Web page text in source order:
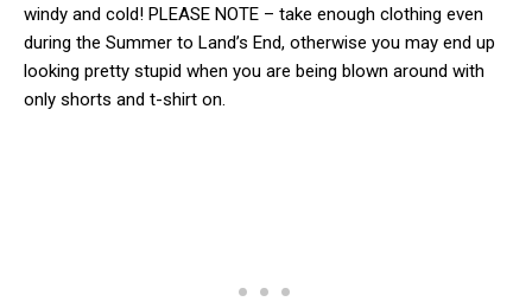
windy and cold! PLEASE NOTE – take enough clothing even
during the Summer to Land’s End, otherwise you may end up
looking pretty stupid when you are being blown around with
only shorts and t-shirt on.